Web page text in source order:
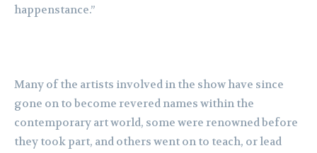
happenstance.”
Many of the artists involved in the show have since
gone on to become revered names within the
contemporary art world, some were renowned before
they took part, and others went on to teach, or lead